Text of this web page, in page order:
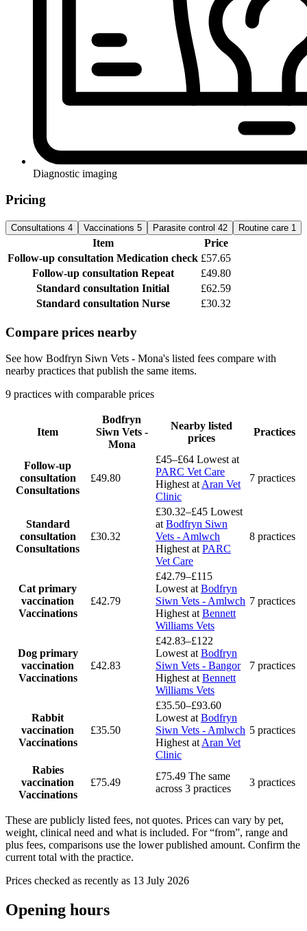
Diagnostic imaging
Pricing
Consultations 4 Vaccinations 5 Parasite control 42 Routine care 1
Item
Price
Follow-up consultation Medication check £57.65
Follow-up consultation Repeat
£49.80
Standard consultation Initial
£62.59
Standard consultation Nurse £30.32
Compare prices nearby
See how Bodfryn Siwn Vets - Mona's listed fees compare with
nearby practices that publish the same items.
9 practices with comparable prices
Item
Bodfryn
Siwn Vets -
Mona
Nearby listed
prices
Practices
Follow-up
consultation
Consultations
£49.80
£45–£64 Lowest at
PARC Vet Care
Highest at Aran Vet
Clinic
7 practices
Standard
consultation
Consultations
£30.32
£30.32–£45 Lowest
at Bodfryn Siwn
Vets - Amlwch
Highest at PARC
Vet Care
8 practices
Cat primary
vaccination
Vaccinations
£42.79
£42.79–£115
Lowest at Bodfryn
Siwn Vets - Amlwch
Highest at Bennett
Williams Vets
7 practices
Dog primary
vaccination
Vaccinations
£42.83
£42.83–£122
Lowest at Bodfryn
Siwn Vets - Bangor
Highest at Bennett
Williams Vets
7 practices
Rabbit
vaccination
Vaccinations
£35.50
£35.50–£93.60
Lowest at Bodfryn
Siwn Vets - Amlwch
Highest at Aran Vet
Clinic
5 practices
Rabies
vaccination
Vaccinations
£75.49
£75.49 The same
across 3 practices
3 practices
These are publicly listed fees, not quotes. Prices can vary by pet,
weight, clinical need and what is included. For “from”, range and
plus fees, comparisons use the lower published amount. Confirm the
current total with the practice.
Prices checked as recently as 13 July 2026
Opening hours